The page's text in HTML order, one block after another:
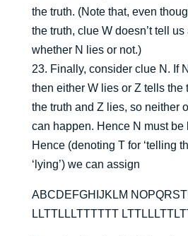
the truth. (Note that, even
the truth, clue W doesn’t tell
whether N lies or not.)
23. Finally, consider clue N. If
then either W lies or Z tells the
the truth and Z lies, so neither
can happen. Hence N must be
Hence (denoting T for ‘telling
‘lying’) we can assign
ABCDEFGHIJKLM
LLTTLLLTTTTTT